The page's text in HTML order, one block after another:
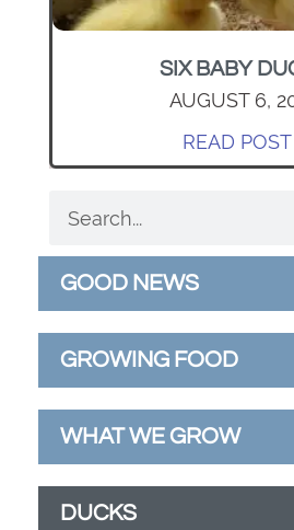
SIX BABY
AUGUST 6,
READ
GOOD NEWS
GROWING FOOD
WHAT WE GROW
DUCKS